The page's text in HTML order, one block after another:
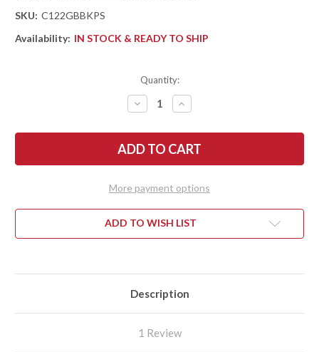
SKU: C122GBBKPS
Availability: IN STOCK & READY TO SHIP
Quantity:
DECREASE
QUANTITY
SPYDERCO:
TENACIOUS
-
-
SERRATED
BLADE
INCREASE
QUANTITY
SPYDERCO:
TENACIOUS
-
-
SERRATED
BLADE
More payment options
ADD TO WISH LIST
Description
1 Review